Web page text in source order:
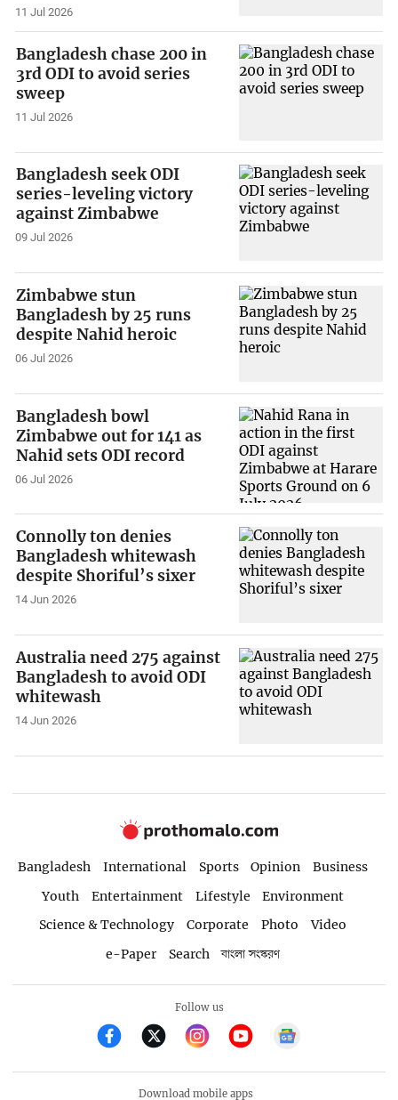
11 Jul 2026
Bangladesh chase 200 in
3rd ODI to avoid series
sweep
11 Jul 2026
Bangladesh seek ODI
series-leveling victory
against Zimbabwe
09 Jul 2026
Zimbabwe stun
Bangladesh by 25 runs
despite Nahid heroic
06 Jul 2026
Bangladesh bowl
Zimbabwe out for 141 as
Nahid sets ODI record
06 Jul 2026
Connolly ton denies
Bangladesh whitewash
despite Shoriful’s sixer
14 Jun 2026
Australia need 275 against
Bangladesh to avoid ODI
whitewash
14 Jun 2026
Bangladesh International Sports Opinion
Business
Youth
Entertainment Lifestyle
Environment
Science & Technology
Corporate Photo
Video
e-Paper
Search বাংলা সংস্করণ
Follow us
Download mobile apps